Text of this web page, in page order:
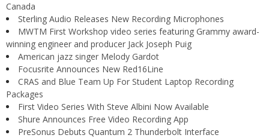
Canada
Sterling Audio Releases New Recording Microphones
MWTM First Workshop video series featuring Grammy award-
winning engineer and producer Jack Joseph Puig
American jazz singer Melody Gardot
Focusrite Announces New Red16Line
CRAS and Blue Team Up For Student Laptop Recording
Packages
First Video Series With Steve Albini Now Available
Shure Announces Free Video Recording App
PreSonus Debuts Quantum 2 Thunderbolt Interface